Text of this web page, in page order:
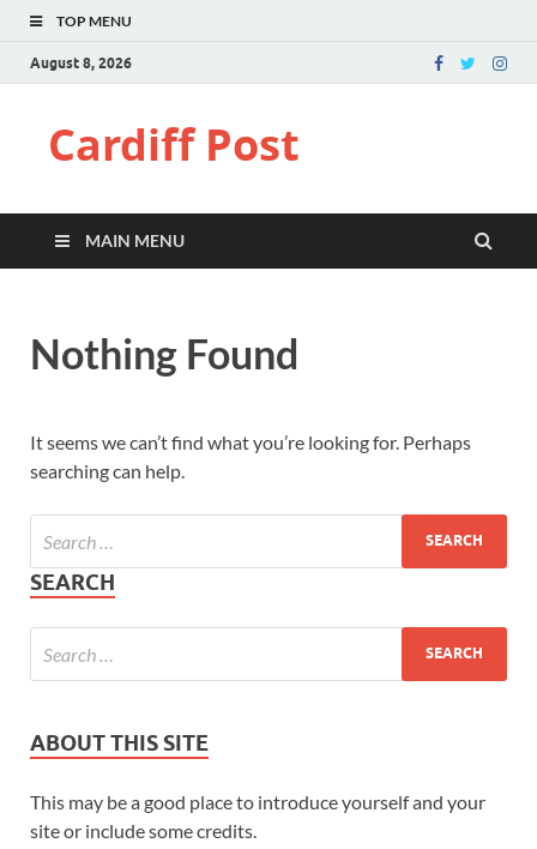
TOP MENU
August 8, 2026
Cardiff Post
MAIN MENU
Nothing Found
It seems we can’t find what you’re looking for. Perhaps
searching can help.
SEARCH
ABOUT THIS SITE
This may be a good place to introduce yourself and your
site or include some credits.